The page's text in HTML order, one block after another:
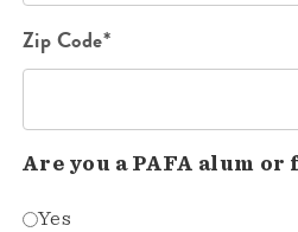
Zip Code*
Are you a PAFA alum
Yes